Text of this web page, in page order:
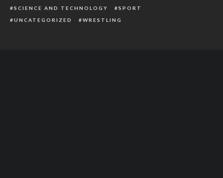
SCIENCE AND TECHNOLOGY
SPORT
UNCATEGORIZED
WRESTLING